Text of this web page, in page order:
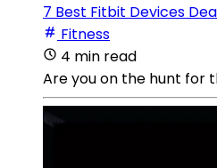
7 Best Fitbit Devices
Fitness
4 min read
Are you on the hunt for